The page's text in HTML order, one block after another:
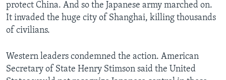
protect China. And so the Japanese army marched on.
It invaded the huge city of Shanghai, killing thousands
of civilians.
Western leaders condemned the action. American
Secretary of State Henry Stimson said the United